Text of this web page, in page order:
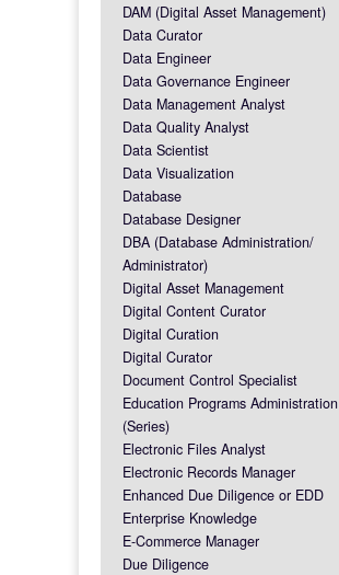
DAM (Digital Asset Management)
Data Curator
Data Engineer
Data Governance Engineer
Data Management Analyst
Data Quality Analyst
Data Scientist
Data Visualization
Database
Database Designer
DBA (Database Administration/
Administrator)
Digital Asset Management
Digital Content Curator
Digital Curation
Digital Curator
Document Control Specialist
Education Programs Administration
(Series)
Electronic Files Analyst
Electronic Records Manager
Enhanced Due Diligence or EDD
Enterprise Knowledge
E-Commerce Manager
Due Diligence